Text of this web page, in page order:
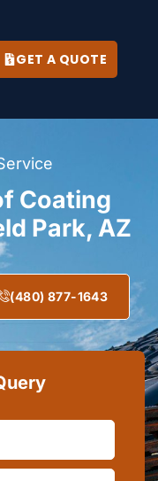
GET A QUOTE
Coating
Park, AZ
(480) 877-1643